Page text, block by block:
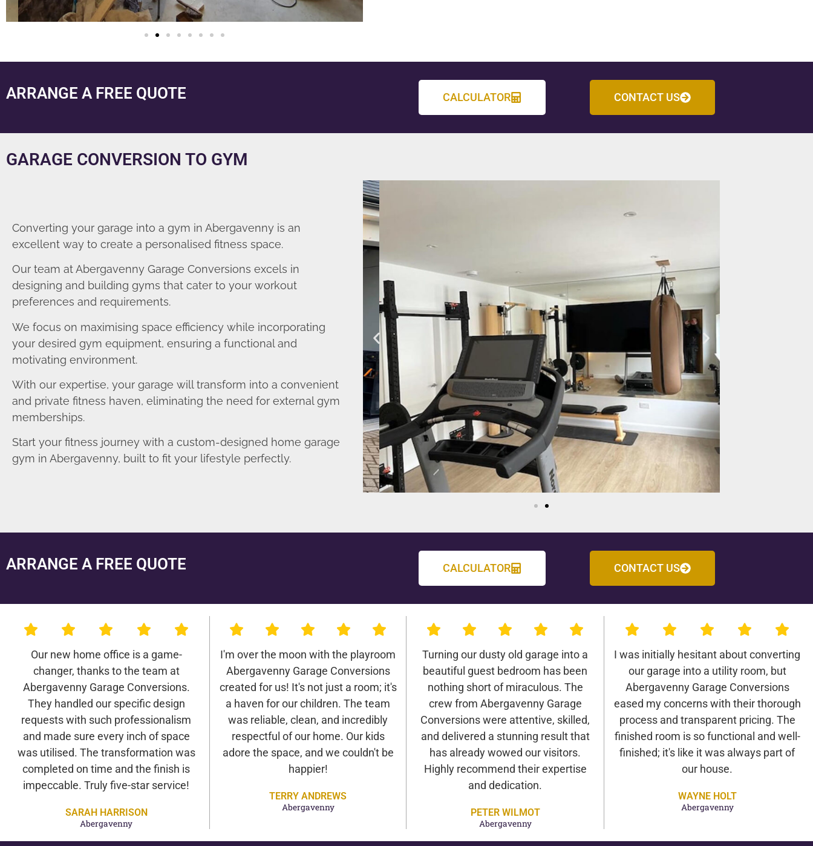
ARRANGE A FREE QUOTE CALCULATOR CONTACT US
GARAGE CONVERSION TO GYM
Converting your garage into a gym in Abergavenny is an
excellent way to create a personalised fitness space.
Our team at Abergavenny Garage Conversions excels in
designing and building gyms that cater to your workout
preferences and requirements.
We focus on maximising space efficiency while incorporating
your desired gym equipment, ensuring a functional and
motivating environment.
With our expertise, your garage will transform into a convenient
and private fitness haven, eliminating the need for external gym
memberships.
Start your fitness journey with a custom-designed home garage
gym in Abergavenny, built to fit your lifestyle perfectly.
ARRANGE A FREE QUOTE CALCULATOR CONTACT US
Our new home office is a game-
changer, thanks to the team at
Abergavenny Garage Conversions.
They handled our specific design
requests with such professionalism
and made sure every inch of space
was utilised. The transformation was
completed on time and the finish is
impeccable. Truly five-star service!
SARAH HARRISON
Abergavenny
I'm over the moon with the playroom
Abergavenny Garage Conversions
created for us! It's not just a room; it's
a haven for our children. The team
was reliable, clean, and incredibly
respectful of our home. Our kids
adore the space, and we couldn't be
happier!
TERRY ANDREWS
Abergavenny
Turning our dusty old garage into a
beautiful guest bedroom has been
nothing short of miraculous. The
crew from Abergavenny Garage
Conversions were attentive, skilled,
and delivered a stunning result that
has already wowed our visitors.
Highly recommend their expertise
and dedication.
PETER WILMOT
Abergavenny
I was initially hesitant about converting
our garage into a utility room, but
Abergavenny Garage Conversions
eased my concerns with their thorough
process and transparent pricing. The
finished room is so functional and well-
finished; it's like it was always part of
our house.
WAYNE HOLT
Abergavenny